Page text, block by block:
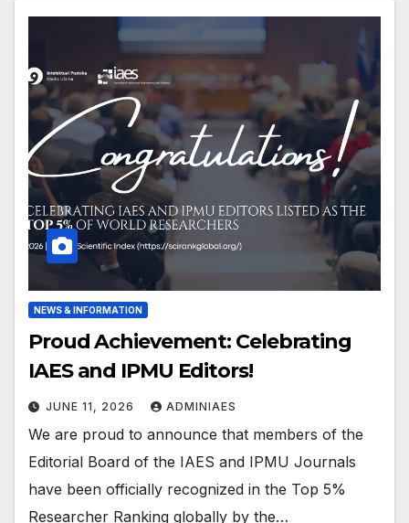
NEWS & INFORMATION
Proud Achievement: Celebrating
IAES and IPMU Editors!
JUNE 11, 2026 ADMINIAES
We are proud to announce that members of the
Editorial Board of the IAES and IPMU Journals
have been officially recognized in the Top 5%
Researcher Ranking globally by the…